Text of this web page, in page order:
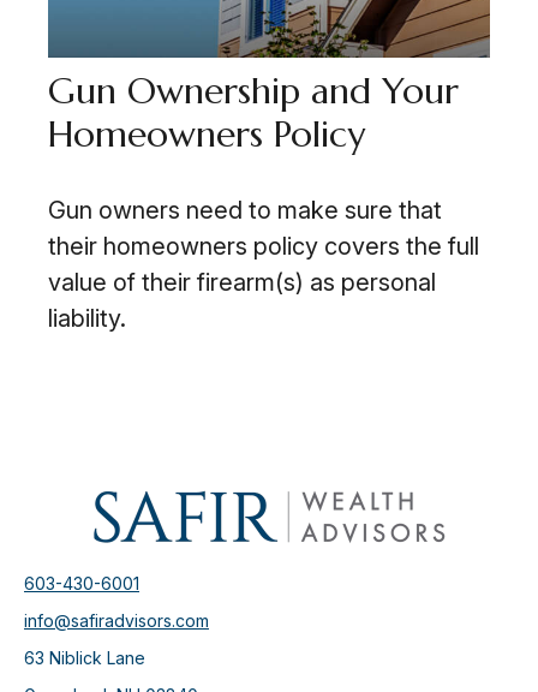
Gun Ownership and Your
Homeowners Policy
Gun owners need to make sure that
their homeowners policy covers the full
value of their firearm(s) as personal
liability.
603-430-6001
info@safiradvisors.com
63 Niblick Lane